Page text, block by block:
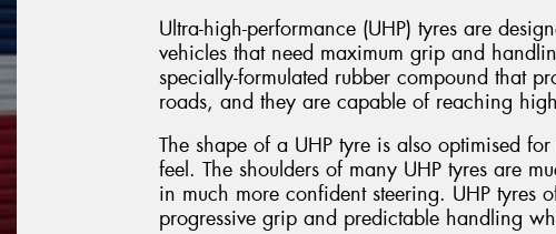
Ultra-high-performance (UHP) tyres are
vehicles that need maximum grip and
specially-formulated rubber compound that
roads, and they are capable of reaching
The shape of a UHP tyre is also optimised
feel. The shoulders of many UHP tyres are
in much more confident steering. UHP tyres
progressive grip and predictable handling